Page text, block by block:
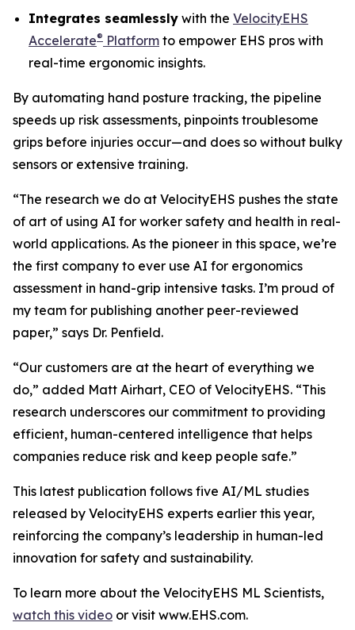
Integrates seamlessly with the VelocityEHS
Accelerate® Platform to empower EHS pros with
real-time ergonomic insights.
By automating hand posture tracking, the pipeline
speeds up risk assessments, pinpoints troublesome
grips before injuries occur—and does so without bulky
sensors or extensive training.
“The research we do at VelocityEHS pushes the state
of art of using AI for worker safety and health in real-
world applications. As the pioneer in this space, we’re
the first company to ever use AI for ergonomics
assessment in hand-grip intensive tasks. I’m proud of
my team for publishing another peer-reviewed
paper,” says Dr. Penfield.
“Our customers are at the heart of everything we
do,” added Matt Airhart, CEO of VelocityEHS. “This
research underscores our commitment to providing
efficient, human-centered intelligence that helps
companies reduce risk and keep people safe.”
This latest publication follows five AI/ML studies
released by VelocityEHS experts earlier this year,
reinforcing the company’s leadership in human-led
innovation for safety and sustainability.
To learn more about the VelocityEHS ML Scientists,
watch this video or visit www.EHS.com.